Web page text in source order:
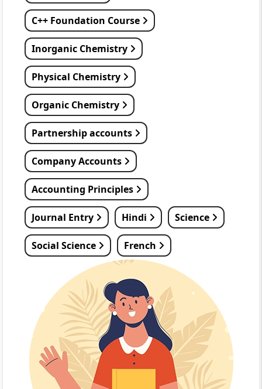
C++ Foundation Course
Inorganic Chemistry
Physical Chemistry
Organic Chemistry
Partnership accounts
Company Accounts
Accounting Principles
Journal Entry Hindi Science
Social Science French